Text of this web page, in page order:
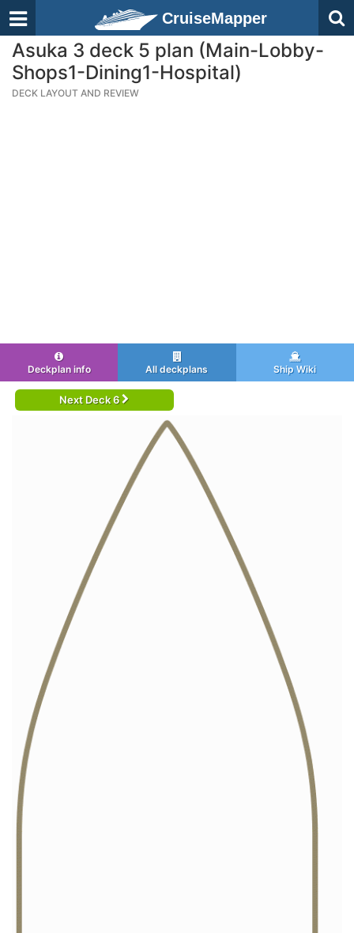
CruiseMapper
Asuka 3 deck 5 plan (Main-Lobby-
Shops1-Dining1-Hospital)
DECK LAYOUT AND REVIEW
Deckplan info All deckplans Ship Wiki
Next Deck 6